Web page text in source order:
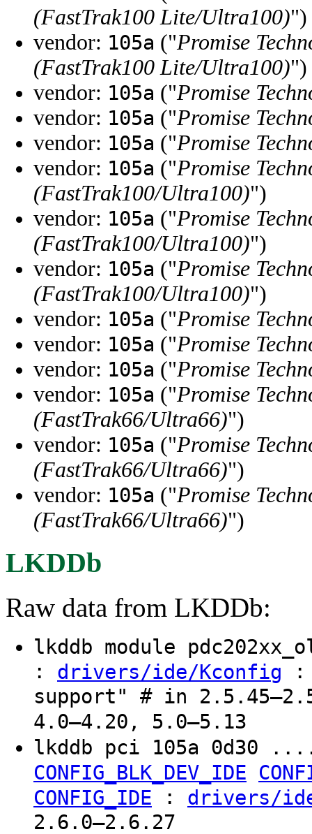
(FastTrak100 Lite/Ultra100)")
vendor: 105a ("Promise
(FastTrak100 Lite/Ultra100)")
vendor: 105a ("Promise
vendor: 105a ("Promise
vendor: 105a ("Promise
vendor: 105a ("Promise
(FastTrak100/Ultra100)")
vendor: 105a ("Promise
(FastTrak100/Ultra100)")
vendor: 105a ("Promise
(FastTrak100/Ultra100)")
vendor: 105a ("Promise
vendor: 105a ("Promise
vendor: 105a ("Promise
vendor: 105a ("Promise
(FastTrak66/Ultra66)")
vendor: 105a ("Promise
(FastTrak66/Ultra66)")
vendor: 105a ("Promise
(FastTrak66/Ultra66)")
LKDDb
Raw data from LKDDb:
lkddb module
: drivers/ide/Kconfig :
support" # in
4.0–4.20, 5.0–5.13
lkddb pci 105a
CONFIG_BLK_DEV_IDE
CONFIG_IDE : drivers/
2.6.0–2.6.27